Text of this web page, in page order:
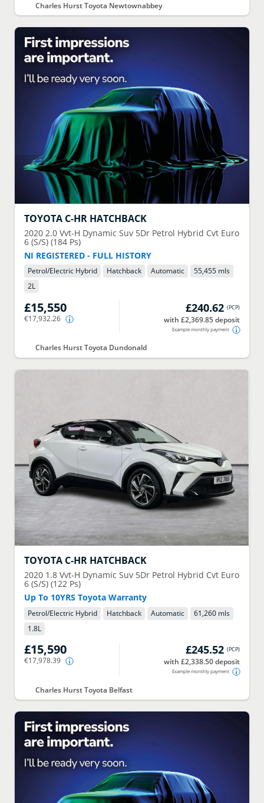
Charles Hurst Toyota Newtownabbey
TOYOTA C-HR HATCHBACK
2020 2.0 Vvt-H Dynamic Suv 5Dr Petrol Hybrid Cvt Euro
6 (S/S) (184 Ps)
NI REGISTERED - FULL HISTORY
Petrol/Electric Hybrid Hatchback Automatic
55,455 mls
2L
£15,550
€17,932.26
£240.62 (PCP)
with £2,369.85 deposit
Example monthly payment
Charles Hurst Toyota Dundonald
TOYOTA C-HR HATCHBACK
2020 1.8 Vvt-H Dynamic Suv 5Dr Petrol Hybrid Cvt Euro
6 (S/S) (122 Ps)
Up To 10YRS Toyota Warranty
Petrol/Electric Hybrid Hatchback Automatic
61,260 mls
1.8L
£15,590
€17,978.39
£245.52 (PCP)
with £2,338.50 deposit
Example monthly payment
Charles Hurst Toyota Belfast